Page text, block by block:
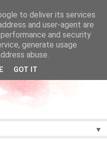
▼
to deliver its services
and user-agent are
and security
generate usage
abuse.
GOT IT